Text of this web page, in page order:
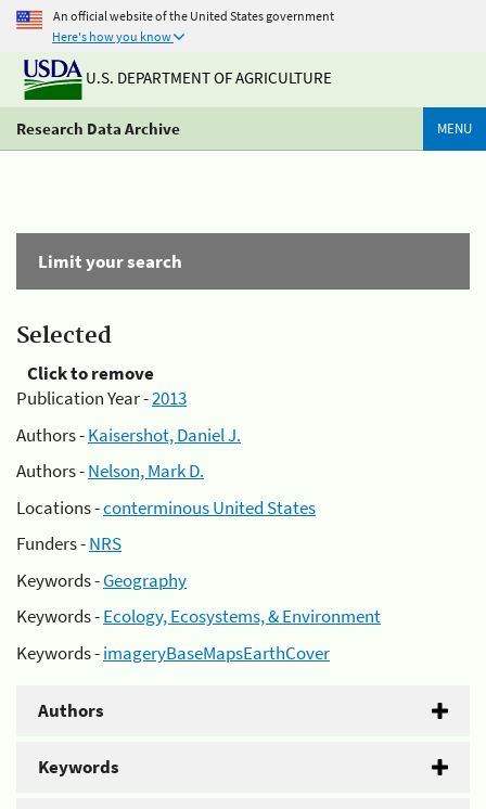
An official website of the United States government
Here's how you know
U.S. DEPARTMENT OF AGRICULTURE
Research Data Archive MENU
Limit your search
Selected
Click to remove
Publication Year -2013
Authors -Kaisershot, Daniel J.
Authors -Nelson, Mark D.
Locations -conterminous United States
Funders -NRS
Keywords -Geography
Keywords -Ecology, Ecosystems, & Environment
Keywords -imageryBaseMapsEarthCover
Authors
Keywords